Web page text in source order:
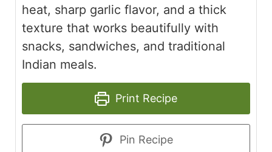
heat, sharp garlic flavor, and a thick
texture that works beautifully with
snacks, sandwiches, and traditional
Indian meals.
Print Recipe
Pin Recipe